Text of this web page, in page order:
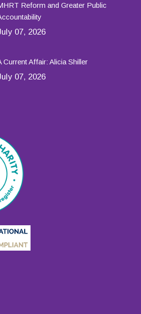
Reform and Greater Public
07, 2026
Current Affair: Alicia Shiller
07, 2026